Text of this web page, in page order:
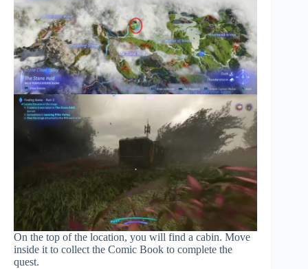
On the top of the location, you will find a cabin. Move
inside it to collect the Comic Book to complete the
quest.